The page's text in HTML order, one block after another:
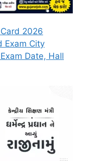
2026
Exam City
Date, Hall